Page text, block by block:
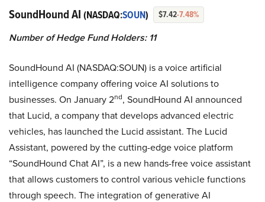
SoundHound AI (NASDAQ:SOUN) $7.42-7.48%
Number of Hedge Fund Holders: 11
SoundHound AI (NASDAQ:SOUN) is a voice artificial
intelligence company offering voice AI solutions to
businesses. On January 2nd, SoundHound AI announced
that Lucid, a company that develops advanced electric
vehicles, has launched the Lucid assistant. The Lucid
Assistant, powered by the cutting-edge voice platform
“SoundHound Chat AI”, is a new hands-free voice assistant
that allows customers to control various vehicle functions
through speech. The integration of generative AI